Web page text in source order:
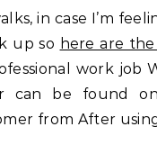
in case I’m
up so here are
work job
can be found
from After